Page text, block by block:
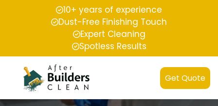
10+ years of experience
Dust-Free Finishing Touch
Expert Cleaning
Spotless Results
Get Quote